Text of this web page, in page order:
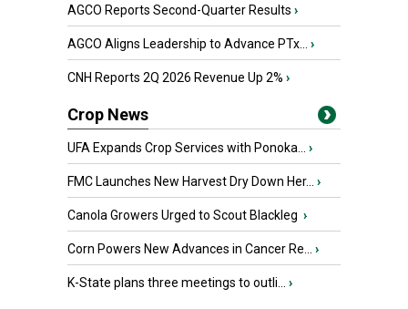
AGCO Reports Second-Quarter Results ›
AGCO Aligns Leadership to Advance PTx... ›
CNH Reports 2Q 2026 Revenue Up 2% ›
Crop News
UFA Expands Crop Services with Ponoka... ›
FMC Launches New Harvest Dry Down Her... ›
Canola Growers Urged to Scout Blackleg ›
Corn Powers New Advances in Cancer Re... ›
K-State plans three meetings to outli... ›